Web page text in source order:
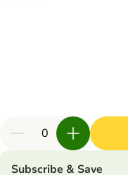
Subscribe & Save